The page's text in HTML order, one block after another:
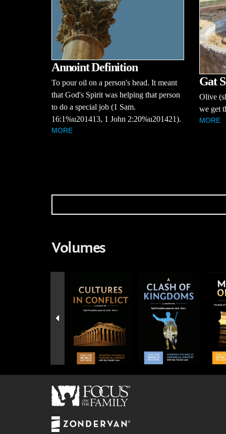
Annoint Definition
To pour oil on a person's head. It meant
that God's Spirit was helping that person
to do a special job (1 Sam.
16:1%u201413, 1 John 2:20%u201421).
MORE
Gat
Olive
we get
MORE
Volumes